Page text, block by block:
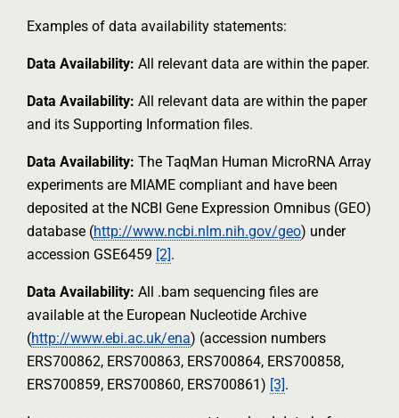
Examples of data availability statements:
Data Availability: All relevant data are within the paper.
Data Availability: All relevant data are within the paper
and its Supporting Information files.
Data Availability: The TaqMan Human MicroRNA Array
experiments are MIAME compliant and have been
deposited at the NCBI Gene Expression Omnibus (GEO)
database (http://www.ncbi.nlm.nih.gov/geo) under
accession GSE6459 [2].
Data Availability: All .bam sequencing files are
available at the European Nucleotide Archive
(http://www.ebi.ac.uk/ena) (accession numbers
ERS700862, ERS700863, ERS700864, ERS700858,
ERS700859, ERS700860, ERS700861) [3].